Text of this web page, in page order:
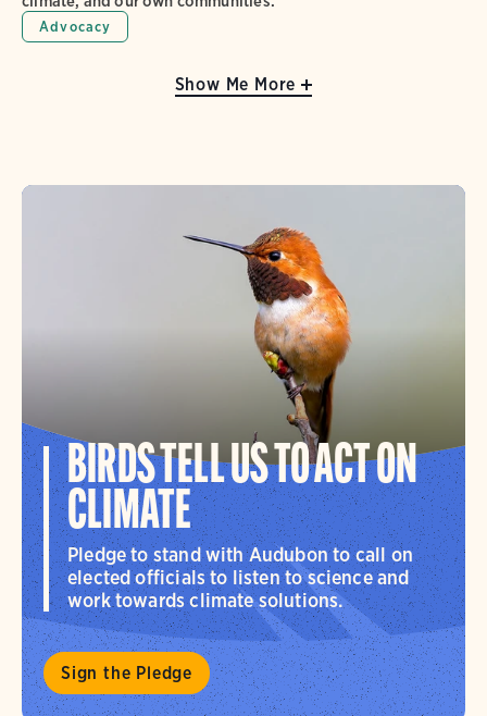
Advocacy
Show Me More
BIRDS TELL US TO ACT ON
CLIMATE
Pledge to stand with Audubon to call on
elected officials to listen to science and
work towards climate solutions.
Sign the Pledge